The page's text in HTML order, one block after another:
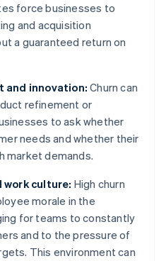
force businesses to
and acquisition
a guaranteed return on
and innovation: Churn can
refinement or
to ask whether
needs and whether their
market demands.
work culture: High churn
morale in the
for teams to constantly
and to the pressure of
This environment can